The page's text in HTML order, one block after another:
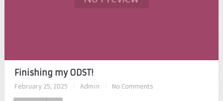
Finishing my ODST!
February 25, 2025 Admin No Comments